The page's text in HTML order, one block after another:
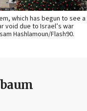
which has begun to see a
void due to Israel’s war
Hashlamoun/Flash90.